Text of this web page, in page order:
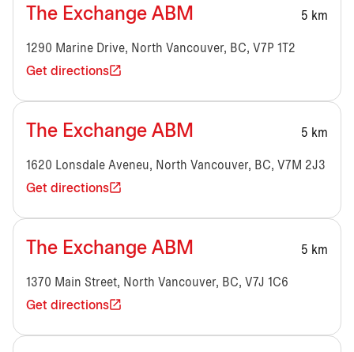
The Exchange ABM 5 km
1290 Marine Drive, North Vancouver, BC, V7P 1T2
Get directions
The Exchange ABM 5 km
1620 Lonsdale Aveneu, North Vancouver, BC, V7M 2J3
Get directions
The Exchange ABM 5 km
1370 Main Street, North Vancouver, BC, V7J 1C6
Get directions